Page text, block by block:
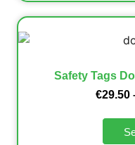
Safety Tags
€29.50